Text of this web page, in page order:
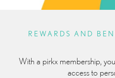
REWARDS AND
With a pirkx membership,
access to